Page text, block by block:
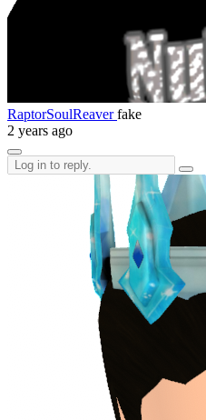
RaptorSoulReaverfake
2 years ago